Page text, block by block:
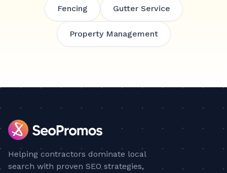
Fencing Gutter Service
Property Management
Helping contractors dominate local
search with proven SEO strategies,